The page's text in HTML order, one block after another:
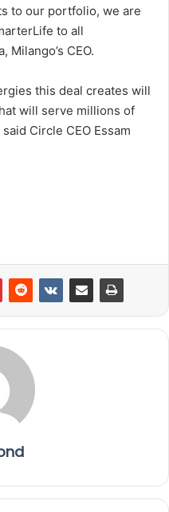
to our portfolio, we are
to all
Milango’s CEO.
this deal creates will
will serve millions of
Circle CEO Essam